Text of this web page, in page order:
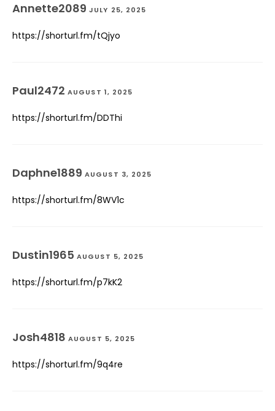
Annette2089 JULY 25, 2025
https://shorturl.fm/tQjyo
Paul2472 AUGUST 1, 2025
https://shorturl.fm/DDThi
Daphne1889 AUGUST 3, 2025
https://shorturl.fm/8WV1c
Dustin1965 AUGUST 5, 2025
https://shorturl.fm/p7kK2
Josh4818 AUGUST 5, 2025
https://shorturl.fm/9q4re